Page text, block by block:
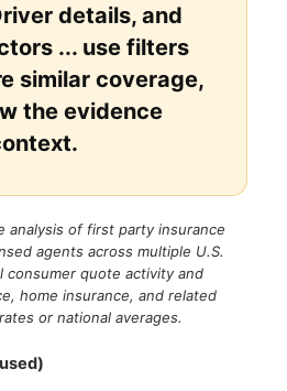
details, and
... use filters
similar coverage,
the evidence
analysis of first party insurance
agents across multiple U.S.
consumer quote activity and
home insurance, and related
or national averages.